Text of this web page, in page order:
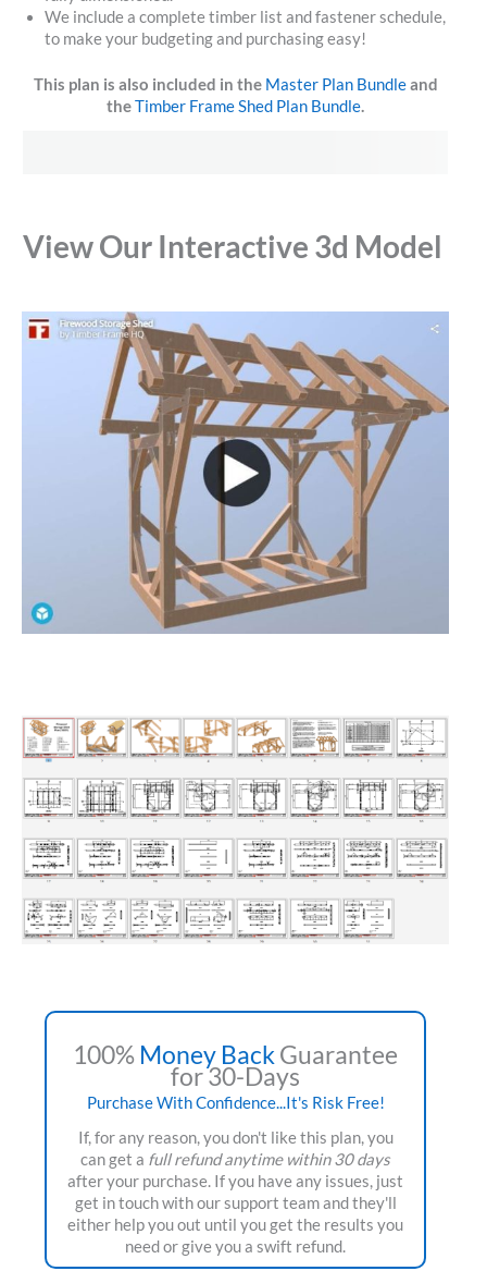
We include a complete timber list and fastener schedule,
to make your budgeting and purchasing easy!
This plan is also included in the Master Plan Bundleand
theTimber Frame Shed Plan Bundle.
View Our Interactive 3d Model
100% Money Back Guarantee
for 30-Days
Purchase With Confidence...It's Risk Free!
If, for any reason, you don't like this plan, you
can get a full refund anytime within 30 days
after your purchase. If you have any issues, just
get in touch with our support team and they'll
either help you out until you get the results you
need or give you a swift refund.